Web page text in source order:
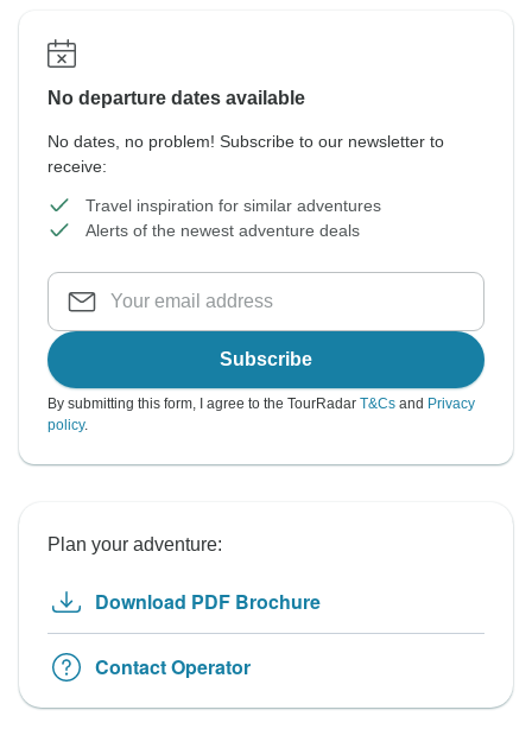
No departure dates available
No dates, no problem! Subscribe to our newsletter to
receive:
Travel inspiration for similar adventures
Alerts of the newest adventure deals
Subscribe
By submitting this form, I agree to the TourRadar T&Cs and Privacy
policy.
Plan your adventure:
Download PDF Brochure
Contact Operator